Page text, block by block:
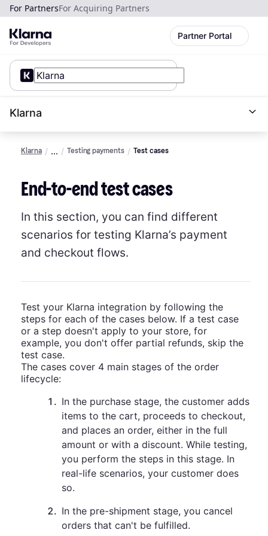
For PartnersFor Acquiring Partners
Partner Portal
Klarna
Klarna Testing payments Test cases
End-to-end test cases
In this section, you can find different
scenarios for testing Klarna’s payment
and checkout flows.
Test your Klarna integration by following the
steps for each of the cases below. If a test case
or a step doesn't apply to your store, for
example, you don't offer partial refunds, skip the
test case.
The cases cover 4 main stages of the order
lifecycle:
1 . In the purchase stage, the customer adds
items to the cart, proceeds to checkout,
and places an order, either in the full
amount or with a discount. While testing,
you perform the steps in this stage. In
real-life scenarios, your customer does
so.
2. In the pre-shipment stage, you cancel
orders that can't be fulfilled.